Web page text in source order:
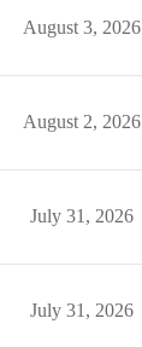
August 3, 2026
August 2, 2026
July 31, 2026
July 31, 2026